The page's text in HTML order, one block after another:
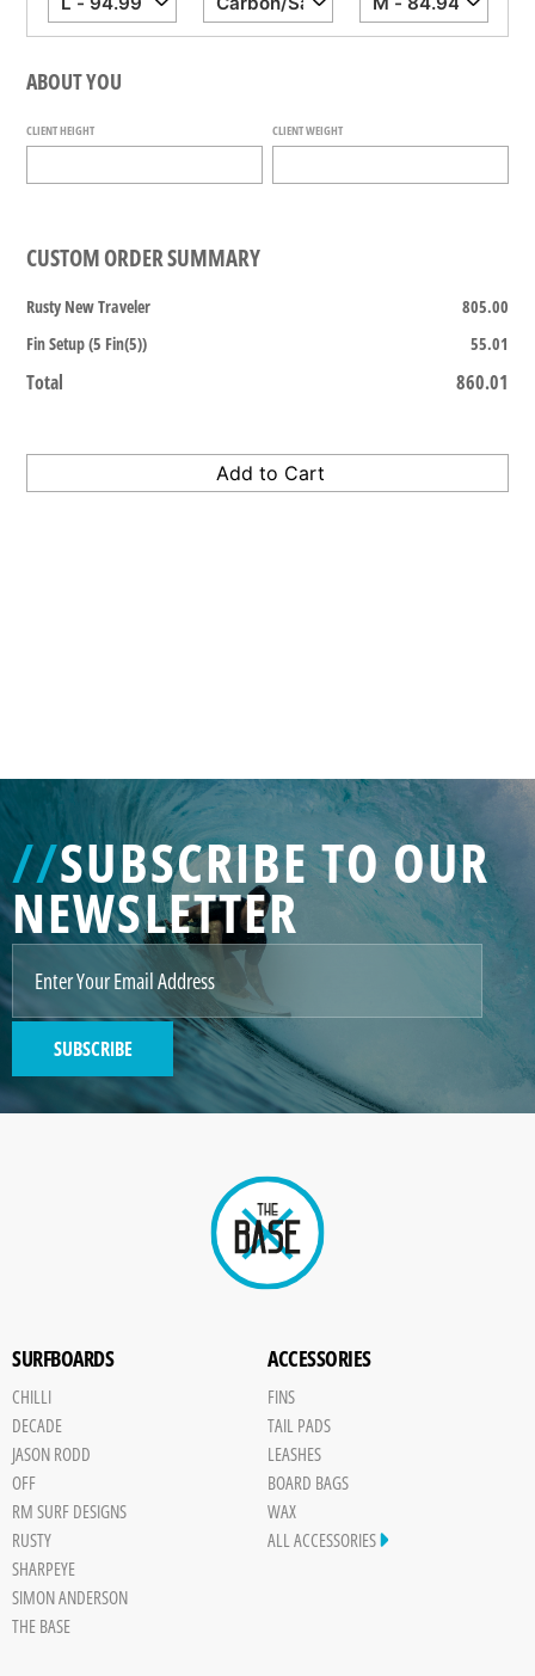
ABOUT YOU
CLIENT HEIGHT CLIENT WEIGHT
CUSTOM ORDER SUMMARY
Rusty New Traveler
805.00
Fin Setup (5 Fin(5))
55.01
Total 860.01
GENERATED
GENERATED
GENERATED
IMAGE
Paint
//SUBSCRIBE TO OUR
NEWSLETTER
SUBSCRIBE
SURFBOARDS
CHILLI
DECADE
JASON RODD
OFF
RM SURF DESIGNS
RUSTY
SHARPEYE
SIMON ANDERSON
THE BASE
ACCESSORIES
FINS
TAIL PADS
LEASHES
BOARD BAGS
WAX
ALL ACCESSORIES